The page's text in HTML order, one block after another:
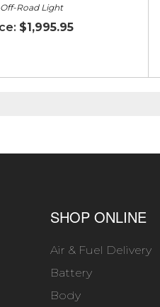
Off-Road Light
$1,995.95
SHOP ONLINE
Air & Fuel Delivery
Battery
Body